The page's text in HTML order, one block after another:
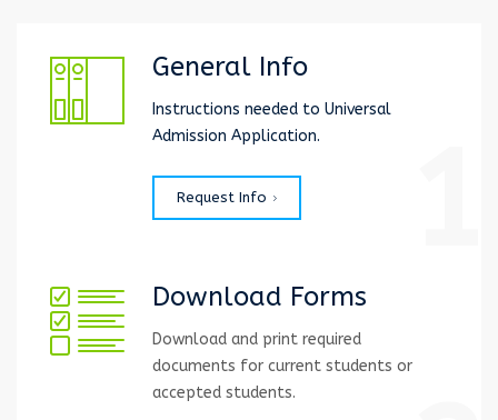
General Info
Instructions needed to Universal
Admission Application.
Request Info
Download Forms
Download and print required
documents for current students or
accepted students.